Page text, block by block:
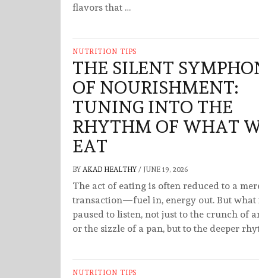
flavors that …
NUTRITION TIPS
THE SILENT
OF NOURISHMENT:
TUNING INTO THE
RHYTHM OF WHAT
EAT
BY AKAD HEALTHY/ JUNE 19, 2026
The act of eating is often reduced to a
transaction—fuel in, energy out. But what
paused to listen, not just to the crunch of
or the sizzle of a pan, but to the deeper
NUTRITION TIPS